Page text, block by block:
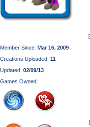
Member Since: Mar 16, 2009
Creations Uploaded: 11
Updated: 02/09/13
Games Owned: